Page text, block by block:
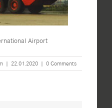
Airport
| 22.01.2020 | 0 Comments